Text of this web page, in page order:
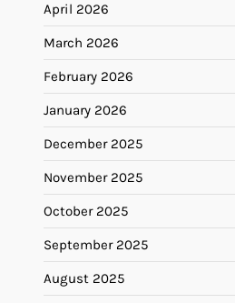
April 2026
March 2026
February 2026
January 2026
December 2025
November 2025
October 2025
September 2025
August 2025